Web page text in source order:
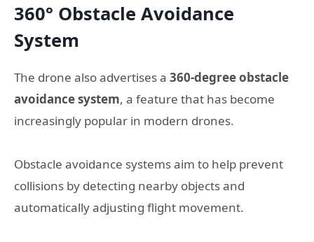
360° Obstacle Avoidance
System
The drone also advertises a 360-degree obstacle
avoidance system, a feature that has become
increasingly popular in modern drones.
Obstacle avoidance systems aim to help prevent
collisions by detecting nearby objects and
automatically adjusting flight movement.